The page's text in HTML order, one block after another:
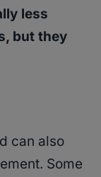
less
but they
can also
Some